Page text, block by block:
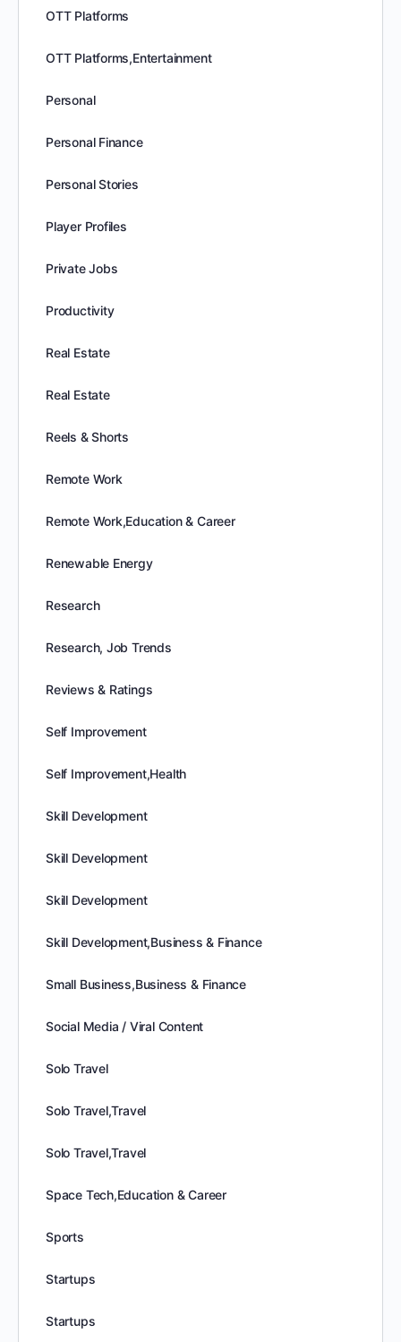
OTT Platforms
OTT Platforms,Entertainment
Personal
Personal Finance
Personal Stories
Player Profiles
Private Jobs
Productivity
Real Estate
Real Estate
Reels & Shorts
Remote Work
Remote Work,Education & Career
Renewable Energy
Research
Research, Job Trends
Reviews & Ratings
Self Improvement
Self Improvement,Health
Skill Development
Skill Development
Skill Development
Skill Development,Business & Finance
Small Business,Business & Finance
Social Media / Viral Content
Solo Travel
Solo Travel,Travel
Solo Travel,Travel
Space Tech,Education & Career
Sports
Startups
Startups